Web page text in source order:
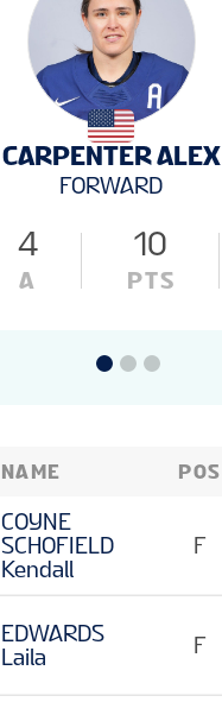
CARPENTER ALEX
FORWARD
4
A
10
PTS
NAME
COYNE
SCHOFIELD
Kendall
EDWARDS
Laila
POS
F
F